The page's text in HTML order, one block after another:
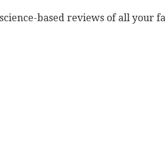
based reviews of all your